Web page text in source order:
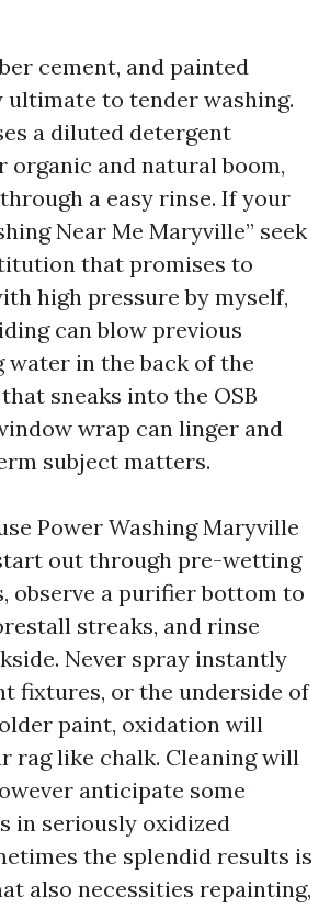
cement, and painted
ultimate to tender washing.
a diluted detergent
organic and natural boom,
a easy rinse. If your
Near Me Maryville” seek
that promises to
high pressure by myself,
can blow previous
water in the back of the
sneaks into the OSB
wrap can linger and
subject matters.
Power Washing Maryville
out through pre-wetting
observe a purifier bottom to
streaks, and rinse
Never spray instantly
fixtures, or the underside of
paint, oxidation will
rag like chalk. Cleaning will
anticipate some
in seriously oxidized
the splendid results is
also necessities repainting,